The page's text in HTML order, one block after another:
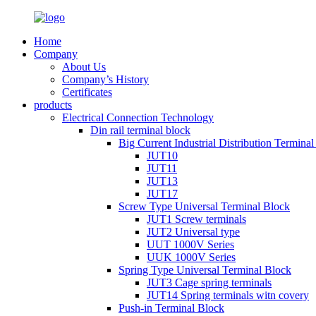
Home
Company
About Us
Company’s History
Certificates
products
Electrical Connection Technology
Din rail terminal block
Big Current Industrial Distribution
JUT10
JUT11
JUT13
JUT17
Screw Type Universal Terminal Block
JUT1 Screw terminals
JUT2 Universal type
UUT 1000V Series
UUK 1000V Series
Spring Type Universal Terminal Block
JUT3 Cage spring terminals
JUT14 Spring terminals witn covery
Push-in Terminal Block